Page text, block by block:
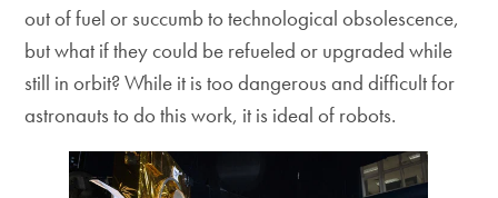
out of fuel or succumb to technological obsolescence,
but what if they could be refueled or upgraded while
still in orbit? While it is too dangerous and difficult for
astronauts to do this work, it is ideal of robots.